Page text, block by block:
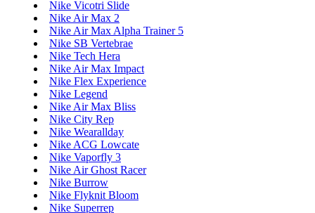
Nike Vicotri Slide
Nike Air Max 2
Nike Air Max Alpha Trainer 5
Nike SB Vertebrae
Nike Tech Hera
Nike Air Max Impact
Nike Flex Experience
Nike Legend
Nike Air Max Bliss
Nike City Rep
Nike Wearallday
Nike ACG Lowcate
Nike Vaporfly 3
Nike Air Ghost Racer
Nike Burrow
Nike Flyknit Bloom
Nike Superrep